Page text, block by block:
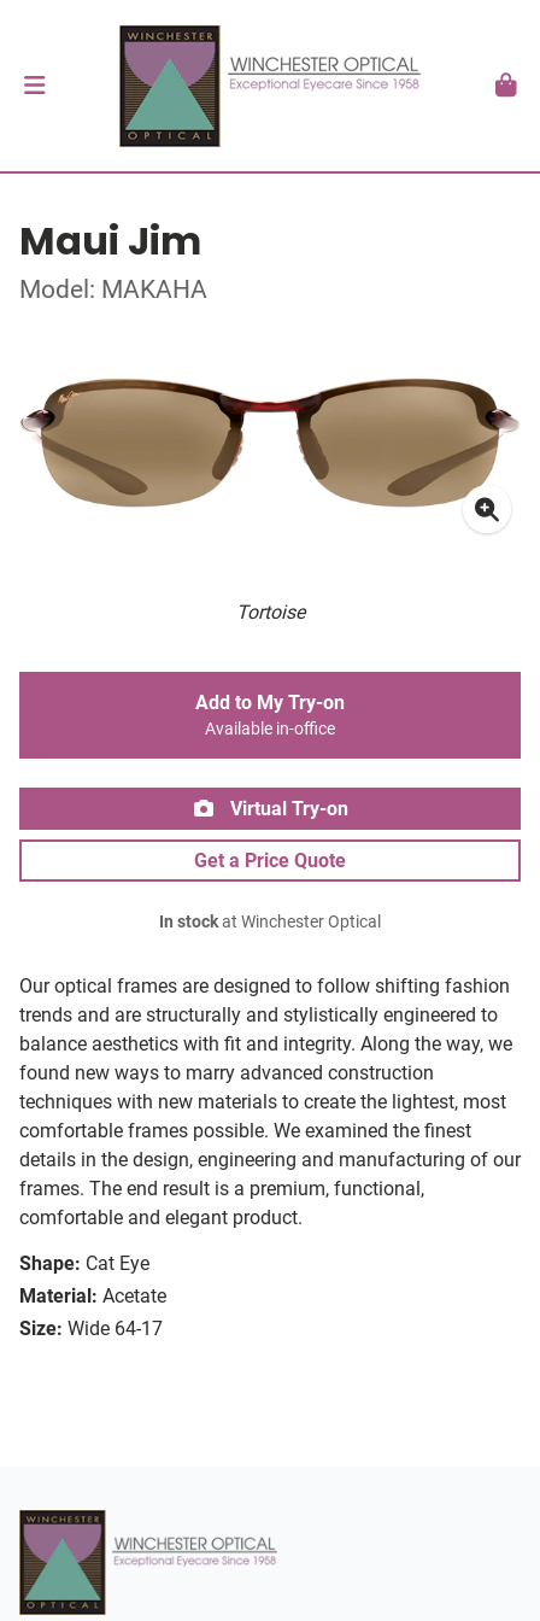
Maui Jim
Model: MAKAHA
Tortoise
Our optical frames are designed to follow shifting fashion
trends and are structurally and stylistically engineered to
balance aesthetics with fit and integrity. Along the way, we
found new ways to marry advanced construction
techniques with new materials to create the lightest, most
comfortable frames possible. We examined the finest
details in the design, engineering and manufacturing of our
frames. The end result is a premium, functional,
comfortable and elegant product.
Shape: Cat Eye
Material: Acetate
Size: Wide 64-17
Add to My Try-on
Available in-office
Virtual Try-on
Get a Price Quote
In stockat Winchester Optical